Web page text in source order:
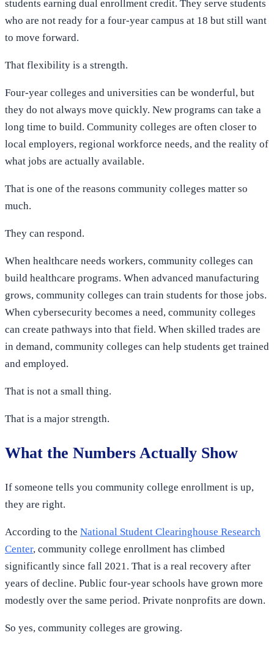
students earning dual enrollment credit. They serve students
who are not ready for a four-year campus at 18 but still want
to move forward.
That flexibility is a strength.
Four-year colleges and universities can be wonderful, but
they do not always move quickly. New programs can take a
long time to build. Community colleges are often closer to
local employers, regional workforce needs, and the reality of
what jobs are actually available.
That is one of the reasons community colleges matter so
much.
They can respond.
When healthcare needs workers, community colleges can
build healthcare programs. When advanced manufacturing
grows, community colleges can train students for those jobs.
When cybersecurity becomes a need, community colleges
can create pathways into that field. When skilled trades are
in demand, community colleges can help students get trained
and employed.
That is not a small thing.
That is a major strength.
What the Numbers Actually Show
If someone tells you community college enrollment is up,
they are right.
According to the National Student Clearinghouse Research
Center, community college enrollment has climbed
significantly since fall 2021. That is a real recovery after
years of decline. Public four-year schools have grown more
modestly over the same period. Private nonprofits are down.
So yes, community colleges are growing.